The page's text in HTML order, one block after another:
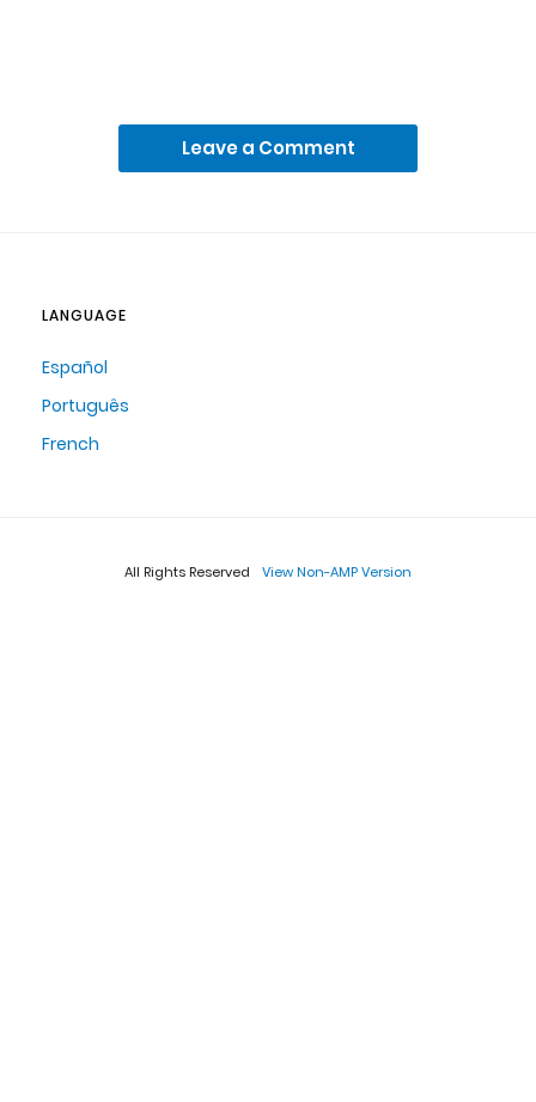
Leave a Comment
LANGUAGE
Español
Português
French
All Rights Reserved View Non-AMP Version